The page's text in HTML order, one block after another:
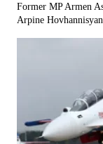
Former MP Armen
Arpine